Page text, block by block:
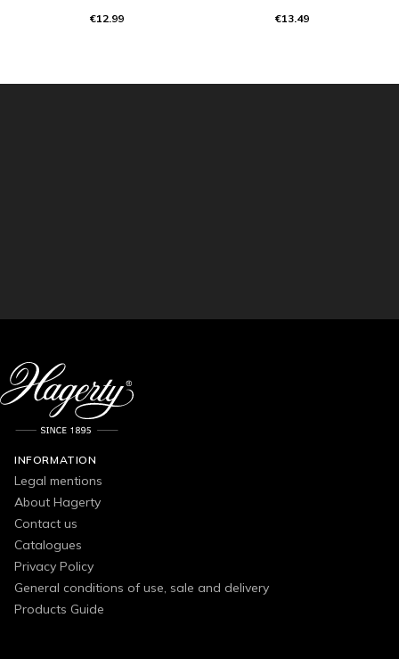
€12.99 €13.49
INFORMATION
Legal mentions
About Hagerty
Contact us
Catalogues
Privacy Policy
General conditions of use, sale and delivery
Products Guide